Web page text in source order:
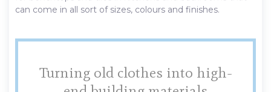
can come in all sort of sizes, colours and finishes.
Turning old clothes into high-